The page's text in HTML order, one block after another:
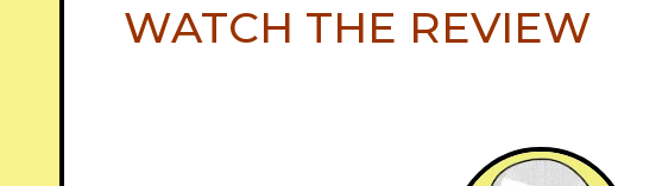
WATCH THE REVIEW